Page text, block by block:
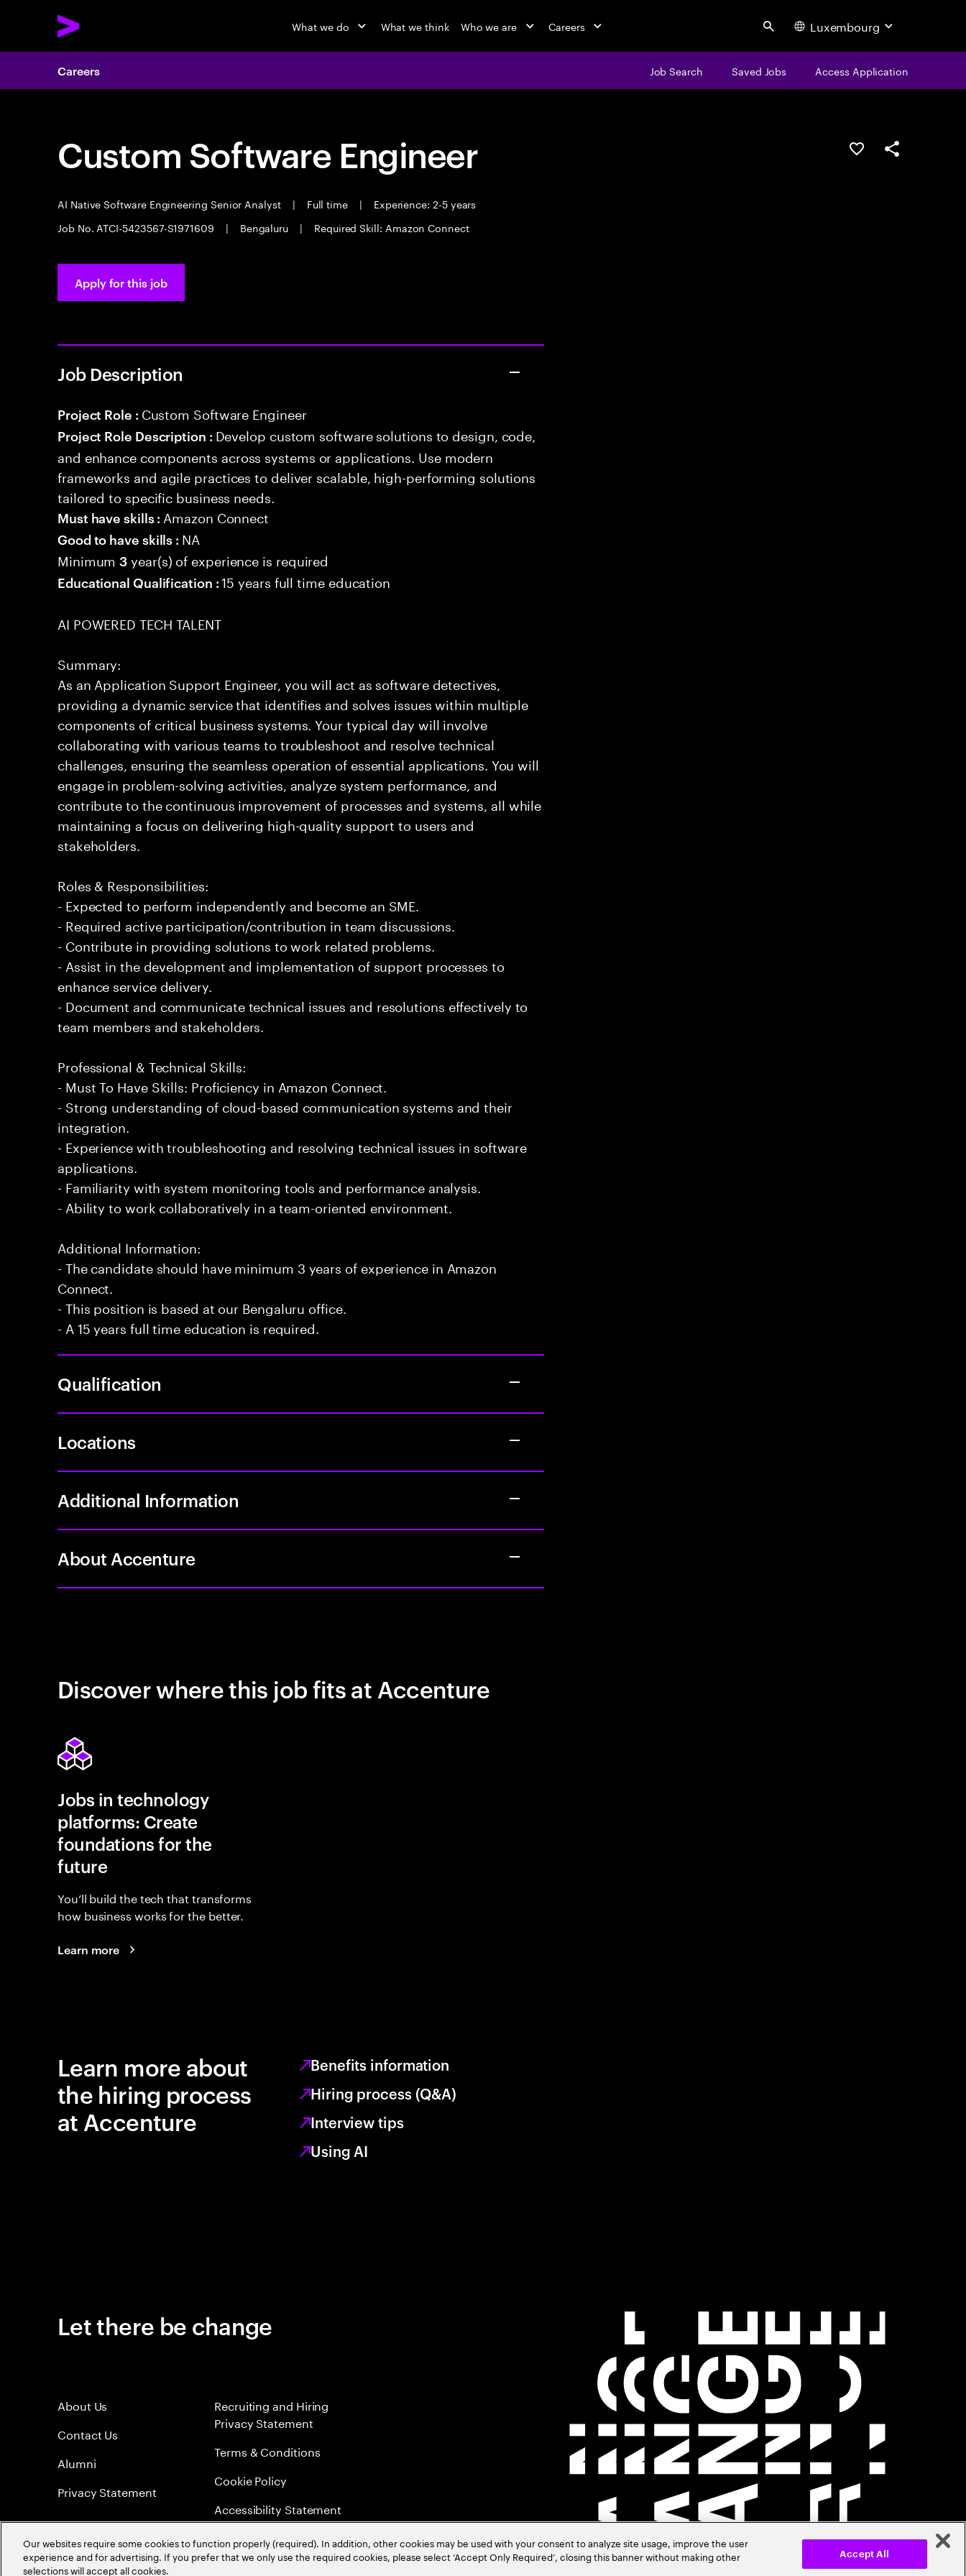
What we do What we think Who we are Careers Search Luxembourg
Careers Job Search Saved Jobs Access Application
Custom Software Engineer
AI Native Software Engineering Senior Analyst | Full time |
Experience: 2-5 years
Job No. ATCI-5423567-S1971609
| Bengaluru | Required Skill: Amazon Connect
Save this jobShare this job
Apply for this job
Job Description
Project Role : Custom Software Engineer
Project Role Description : Develop custom software solutions to design, code,
and enhance components across systems or applications. Use modern
frameworks and agile practices to deliver scalable, high-performing solutions
tailored to specific business needs.
Must have skills : Amazon Connect
Good to have skills : NA
Minimum3 year(s) of experience is required
Educational Qualification :15 years full time education
AI POWERED TECH TALENT
Summary:
As an Application Support Engineer, you will act as software detectives,
providing a dynamic service that identifies and solves issues within multiple
components of critical business systems. Your typical day will involve
collaborating with various teams to troubleshoot and resolve technical
challenges, ensuring the seamless operation of essential applications. You will
engage in problem-solving activities, analyze system performance, and
contribute to the continuous improvement of processes and systems, all while
maintaining a focus on delivering high-quality support to users and
stakeholders.
Roles & Responsibilities:
- Expected to perform independently and become an SME.
- Required active participation/contribution in team discussions.
- Contribute in providing solutions to work related problems.
- Assist in the development and implementation of support processes to
enhance service delivery.
- Document and communicate technical issues and resolutions effectively to
team members and stakeholders.
Professional & Technical Skills:
- Must To Have Skills: Proficiency in Amazon Connect.
- Strong understanding of cloud-based communication systems and their
integration.
- Experience with troubleshooting and resolving technical issues in software
applications.
- Familiarity with system monitoring tools and performance analysis.
- Ability to work collaboratively in a team-oriented environment.
Additional Information:
- The candidate should have minimum 3 years of experience in Amazon
Connect.
- This position is based at our Bengaluru office.
- A 15 years full time education is required.
Qualification
Locations
Additional Information
About Accenture
Discover where this job fits at Accenture
Jobs in technology
platforms: Create
foundations for the
future
You’ll build the tech that transforms
how business works for the better.
Learn more
Learn more about
the hiring process
at Accenture
Benefits information
Hiring process (Q&A)
Interview tips
Using AI
Let there be change
About Us
Contact Us
Alumni
Privacy Statement
Recruiting and Hiring
Privacy Statement
Terms & Conditions
Cookie Policy
Accessibility Statement
Sitemap
Global Meritocracy
Our websites require some cookies to function properly (required). In addition, other cookies may be used with your consent to analyze site usage, improve the user
experience and for advertising. If you prefer that we only use the required cookies, please select ‘Accept Only Required’, closing this banner without making other
selections will accept all cookies.
Accept All